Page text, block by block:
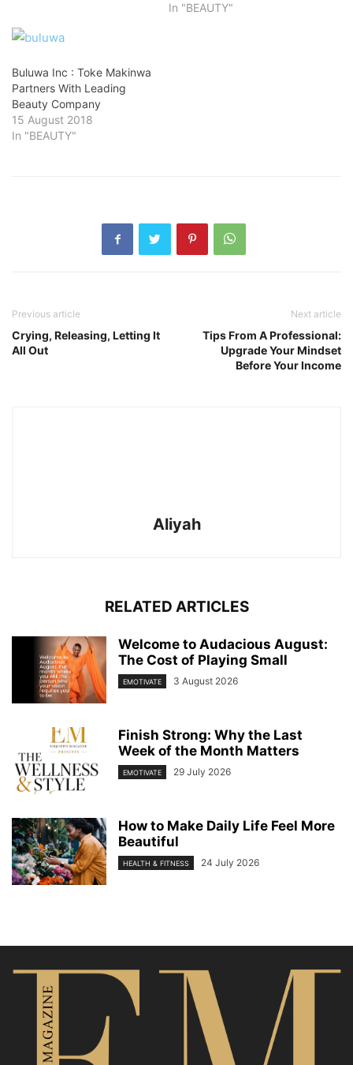
In "BEAUTY"
Buluwa Inc : Toke Makinwa
Partners With Leading
Beauty Company
15 August 2018
In "BEAUTY"
Previous article
Crying, Releasing, Letting It
All Out
Next article
Tips From A Professional:
Upgrade Your Mindset
Before Your Income
Aliyah
RELATED ARTICLES
Welcome to Audacious August:
The Cost of Playing Small
EMOTIVATE 3 August 2026
Finish Strong: Why the Last
Week of the Month Matters
EMOTIVATE 29 July 2026
How to Make Daily Life Feel More
Beautiful
HEALTH & FITNESS 24 July 2026